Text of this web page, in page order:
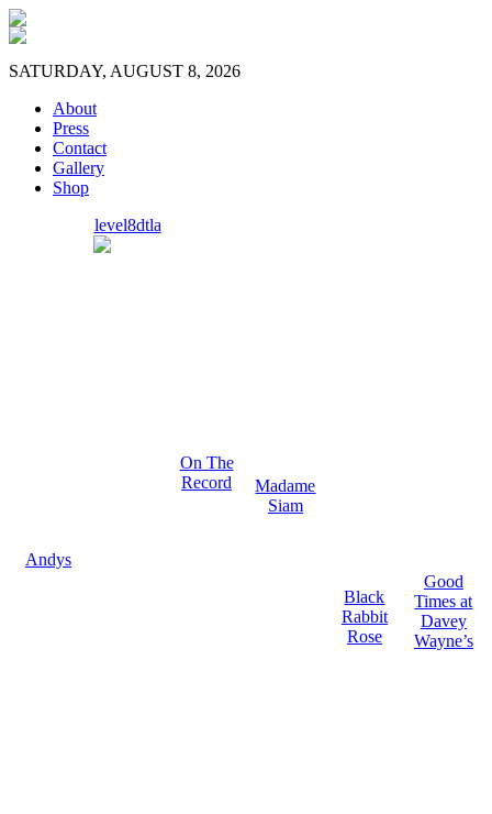
SATURDAY, AUGUST 8, 2026
About
Press
Contact
Gallery
Shop
Andys
level8dtla
On The
Record
Madame
Siam
Black
Rabbit
Rose
Good
Times at
Davey
Wayne’s